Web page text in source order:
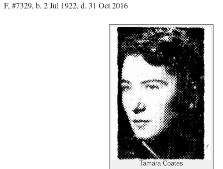
F, #7329, b. 2 Jul 1922, d. 31 Oct 2016
Tamara Coates